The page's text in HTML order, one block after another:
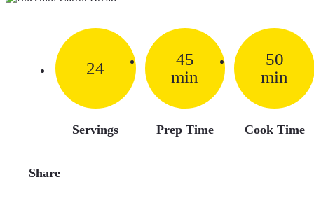
24
Servings
45
min
Prep Time
50
min
Cook Time
Share